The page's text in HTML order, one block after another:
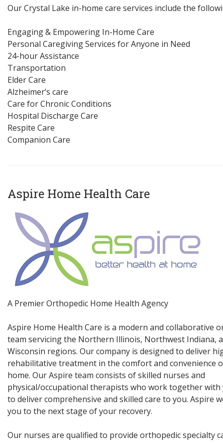
Our Crystal Lake in-home care services include the
Engaging & Empowering In-Home Care
Personal Caregiving Services for Anyone in Need
24-hour Assistance
Transportation
Elder Care
Alzheimer’s care
Care for Chronic Conditions
Hospital Discharge Care
Respite Care
Companion Care
Aspire Home Health Care
A Premier Orthopedic Home Health Agency
Aspire Home Health Care is a modern and collaborative
team servicing the Northern Illinois, Northwest Indiana,
Wisconsin regions. Our company is designed to deliver
rehabilitative treatment in the comfort and convenience
home. Our Aspire team consists of skilled nurses and
physical/occupational therapists who work together with
to deliver comprehensive and skilled care to you. Aspire
you to the next stage of your recovery.
Our nurses are qualified to provide orthopedic specialty